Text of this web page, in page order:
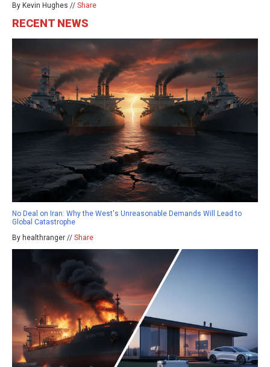
By Kevin Hughes // Share
RECENT NEWS
No Deal on Iran: Why the West's Unreasonable Demands Will Lead to
Global Catastrophe
By healthranger // Share